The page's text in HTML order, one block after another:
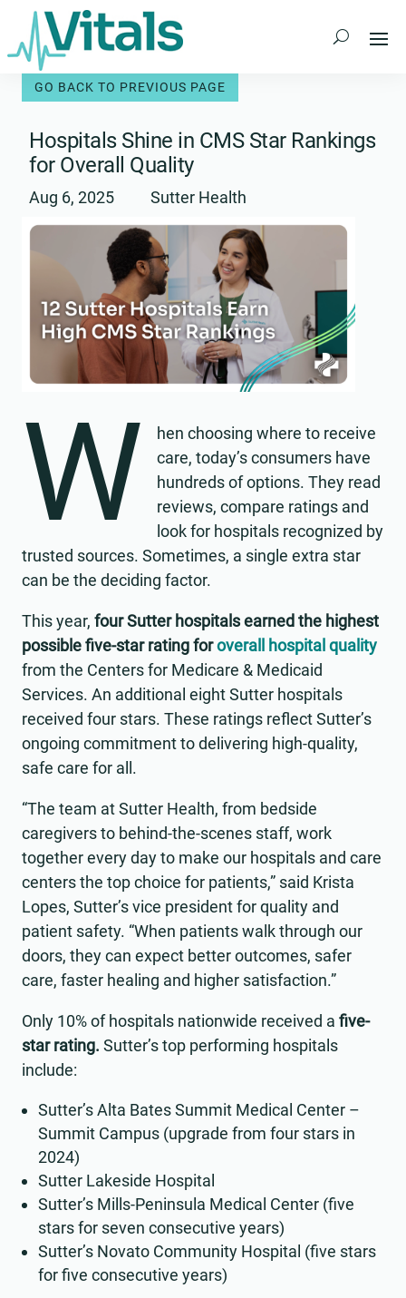
Skip
content
Hospitals Shine in CMS Star Rankings
for Overall Quality
Aug 6, 2025 Sutter Health
W
hen choosing where to receive
care, today’s consumers have
hundreds of options. They read
reviews, compare ratings and
look for hospitals recognized by
trusted sources. Sometimes, a single extra star
can be the deciding factor.
This year, four Sutter hospitals earned the highest
possible five-star rating foroverall hospital quality
from the Centers for Medicare & Medicaid
Services. An additional eight Sutter hospitals
received four stars. These ratings reflect Sutter’s
ongoing commitment to delivering high-quality,
safe care for all.
“The team at Sutter Health, from bedside
caregivers to behind-the-scenes staff, work
together every day to make our hospitals and care
centers the top choice for patients,” said Krista
Lopes, Sutter’s vice president for quality and
patient safety. “When patients walk through our
doors, they can expect better outcomes, safer
care, faster healing and higher satisfaction.”
Only 10% of hospitals nationwide received a five-
star rating. Sutter’s top performing hospitals
include:
Sutter’s Alta Bates Summit Medical Center –
Summit Campus (upgrade from four stars in
2024)
Sutter Lakeside Hospital
Sutter’s Mills-Peninsula Medical Center (five
stars for seven consecutive years)
Sutter’s Novato Community Hospital (five stars
for five consecutive years)